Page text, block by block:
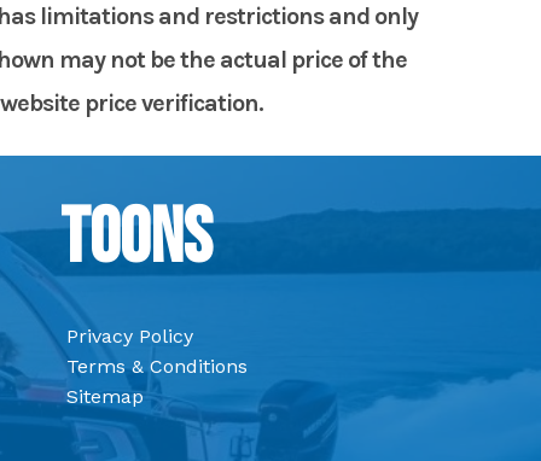
limitations and restrictions and only
may not be the actual price of the
price verification.
Toons
Privacy Policy
Terms & Conditions
Sitemap